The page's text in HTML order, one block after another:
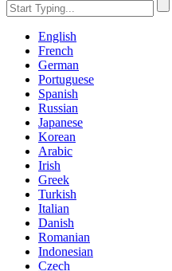
English
French
German
Portuguese
Spanish
Russian
Japanese
Korean
Arabic
Irish
Greek
Turkish
Italian
Danish
Romanian
Indonesian
Czech